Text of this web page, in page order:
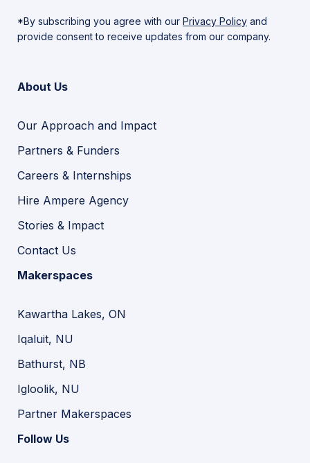
*By subscribing you agree with our Privacy Policy and
provide consent to receive updates from our company.
About Us
Our Approach and Impact
Partners & Funders
Careers & Internships
Hire Ampere Agency
Stories & Impact
Contact Us
Makerspaces
Kawartha Lakes, ON
Iqaluit, NU
Bathurst, NB
Igloolik, NU
Partner Makerspaces
Follow Us